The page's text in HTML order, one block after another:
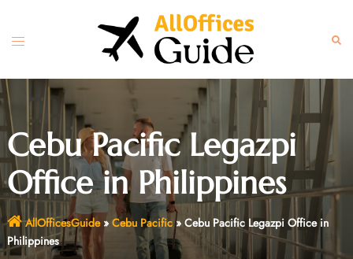
content
Toggle
Cebu Pacific Legazpi
Office in Philippines
AllOfficesGuide» Cebu Pacific» Cebu Pacific Legazpi Office in
Philippines